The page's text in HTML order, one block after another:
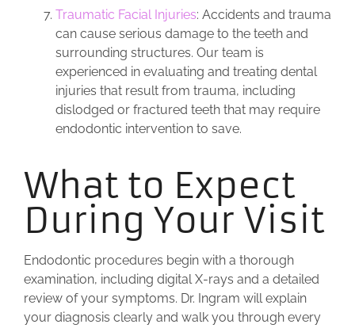
Traumatic Facial Injuries: Accidents and trauma
can cause serious damage to the teeth and
surrounding structures. Our team is
experienced in evaluating and treating dental
injuries that result from trauma, including
dislodged or fractured teeth that may require
endodontic intervention to save.
What to Expect
During Your Visit
Endodontic procedures begin with a thorough
examination, including digital X-rays and a detailed
review of your symptoms. Dr. Ingram will explain
your diagnosis clearly and walk you through every